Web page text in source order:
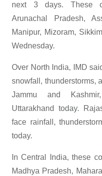
next 3 days. These
Arunachal Pradesh,
Manipur, Mizoram,
Wednesday.
Over North India, IMD
snowfall, thunderstorms,
Jammu and
Uttarakhand today.
face rainfall,
today.
In Central India, these
Madhya Pradesh,